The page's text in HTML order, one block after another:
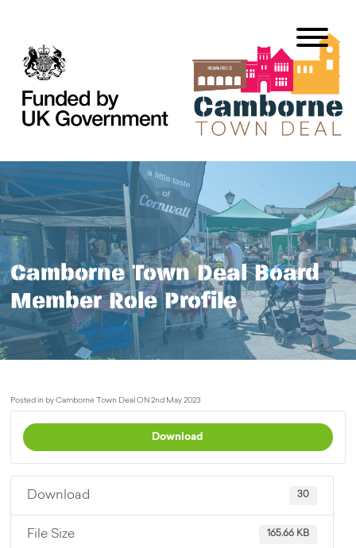
Camborne Town Deal Board
Member Role Profile
Posted in by Camborne Town Deal ON 2nd May 2023
Download
Download 30
File Size 165.66 KB